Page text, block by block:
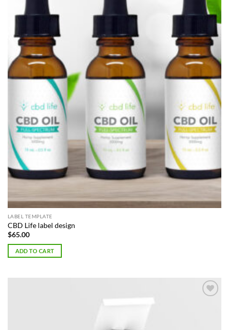
LABEL TEMPLATE
CBD Life label design
$65.00
ADD TO CART